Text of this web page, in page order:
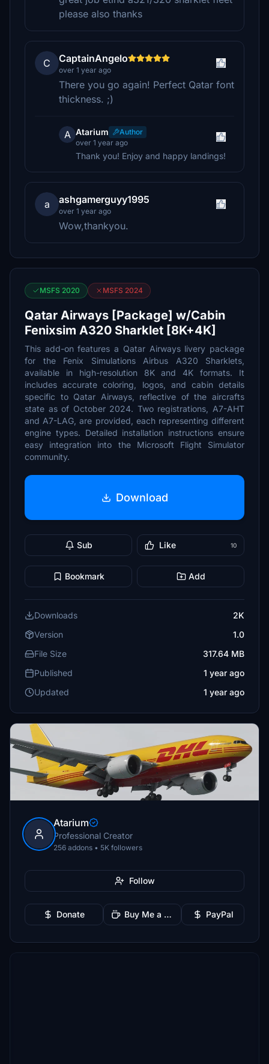
please also thanks
C CaptainAngelo
over 1 year ago
There you go again! Perfect Qatar font
thickness. ;)
A Atarium
Author
over 1 year ago
Thank you! Enjoy and happy landings!
a ashgamerguyy1995
over 1 year ago
Wow,thankyou.
MSFS 2020 MSFS 2024
Qatar Airways [Package] w/Cabin
Fenixsim A320 Sharklet [8K+4K]
This add-on features a Qatar Airways livery package
for the Fenix Simulations Airbus A320 Sharklets,
available in high-resolution 8K and 4K formats. It
includes accurate coloring, logos, and cabin details
specific to Qatar Airways, reflective of the aircrafts
state as of October 2024. Two registrations, A7-AHT
and A7-LAG, are provided, each representing different
engine types. Detailed installation instructions ensure
easy integration into the Microsoft Flight Simulator
community.
Download
Sub Like 10
Bookmark Add
Downloads
2K
Version
1.0
File Size
317.64 MB
Published
1 year ago
Updated
1 year ago
Atarium
Professional Creator
256 addons • 5K followers
Follow
Donate Buy Me a Coffee PayPal